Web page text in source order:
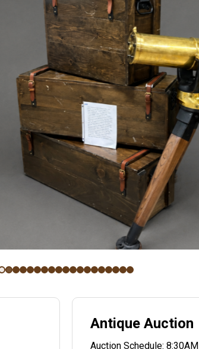
Antique Auction
Auction Schedule: